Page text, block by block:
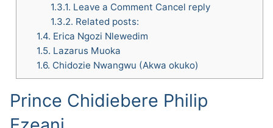
1.3.1. Leave a Comment Cancel reply
1.3.2. Related posts:
1.4. Erica Ngozi Nlewedim
1.5. Lazarus Muoka
1.6. Chidozie Nwangwu (Akwa okuko)
Prince Chidiebere Philip